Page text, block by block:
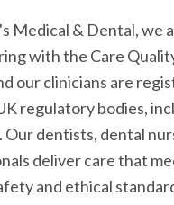
Medical & Dental, we
with the Care
our clinicians are
regulatory bodies,
Our dentists, dental
deliver care that
and ethical